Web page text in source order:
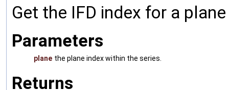
Get the IFD index for a
Parameters
plane the plane index within the series.
Returns